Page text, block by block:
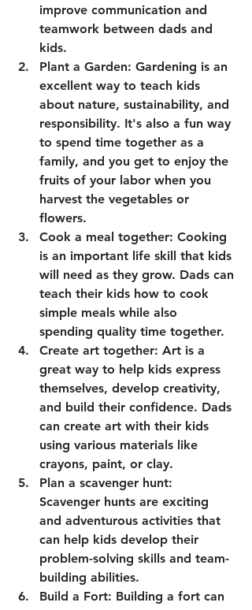
improve communication and
teamwork between dads and
kids.
Plant a Garden: Gardening is an
excellent way to teach kids
about nature, sustainability, and
responsibility. It's also a fun way
to spend time together as a
family, and you get to enjoy the
fruits of your labor when you
harvest the vegetables or
flowers.
Cook a meal together: Cooking
is an important life skill that kids
will need as they grow. Dads can
teach their kids how to cook
simple meals while also
spending quality time together.
Create art together: Art is a
great way to help kids express
themselves, develop creativity,
and build their confidence. Dads
can create art with their kids
using various materials like
crayons, paint, or clay.
Plan a scavenger hunt:
Scavenger hunts are exciting
and adventurous activities that
can help kids develop their
problem-solving skills and team-
building abilities.
Build a Fort: Building a fort can